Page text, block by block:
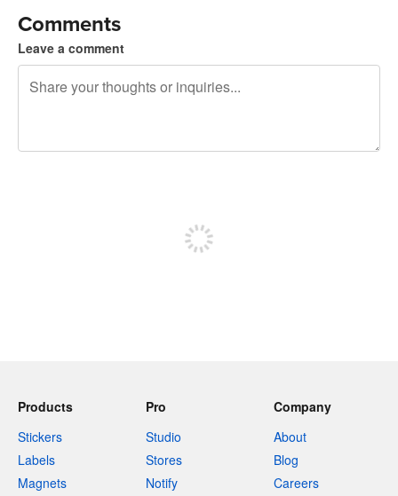
Comments
Leave a comment
Products
Stickers
Labels
Magnets
Pro
Studio
Stores
Notify
Company
About
Blog
Careers